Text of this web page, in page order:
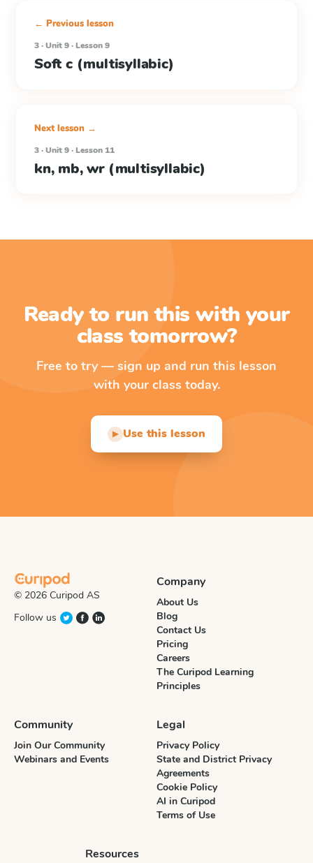
← Previous lesson
3 · Unit 9 · Lesson 9
Soft c (multisyllabic)
Next lesson →
3 · Unit 9 · Lesson 11
kn, mb, wr (multisyllabic)
Ready to run this with your
class tomorrow?
Free to try — sign up and run this lesson
with your class today.
▶ Use this lesson
© 2026 Curipod AS
Follow us
Company
About Us
Blog
Contact Us
Pricing
Careers
The Curipod Learning
Principles
Community
Join Our Community
Webinars and Events
Legal
Privacy Policy
State and District Privacy
Agreements
Cookie Policy
AI in Curipod
Terms of Use
Resources